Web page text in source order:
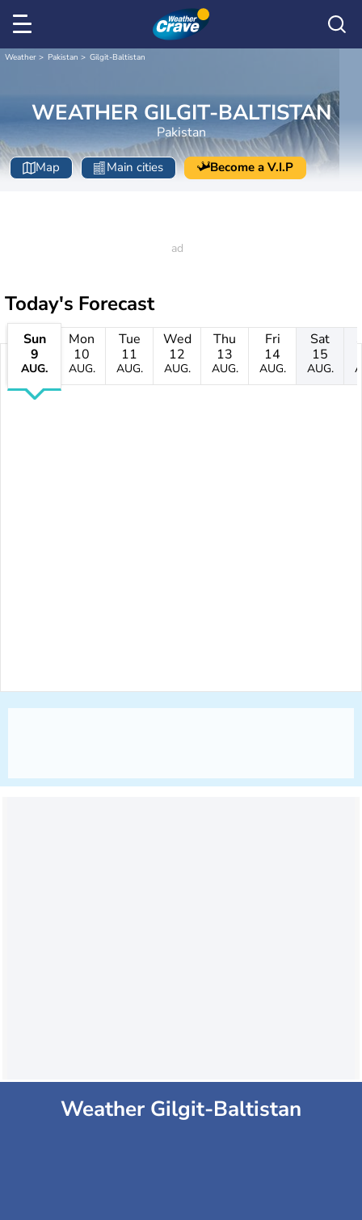
Weather Pakistan Gilgit-Baltistan
WEATHER GILGIT-BALTISTAN
Pakistan
Map Main cities Become a V.I.P
Today's Forecast
Sun
9
AUG.
Mon
10
AUG.
Tue
11
AUG.
Wed
12
AUG.
Thu
13
AUG.
Fri
14
AUG.
Sat
15
AUG.
Weather Gilgit-Baltistan